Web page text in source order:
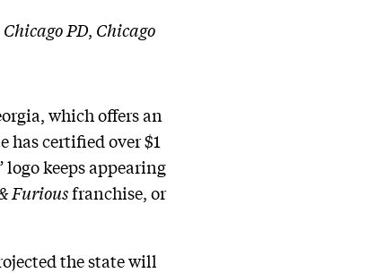
Chicago PD, Chicago
which offers an
has certified over $1
keeps appearing
Furiousfranchise, or
the state will